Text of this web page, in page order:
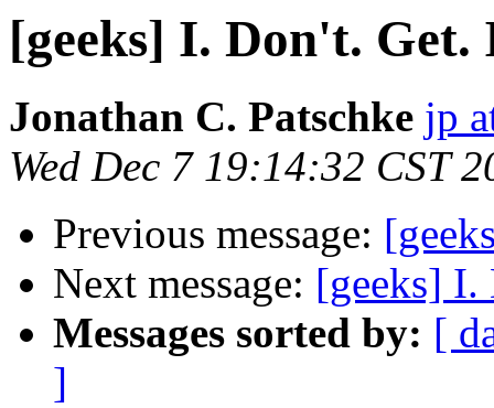
[geeks] I. Don't. Get.
Jonathan C. Patschke jp
Wed Dec 7 19:14:32 CST
Previous message:
Next message: [geeks] I.
Messages sorted by: [
]